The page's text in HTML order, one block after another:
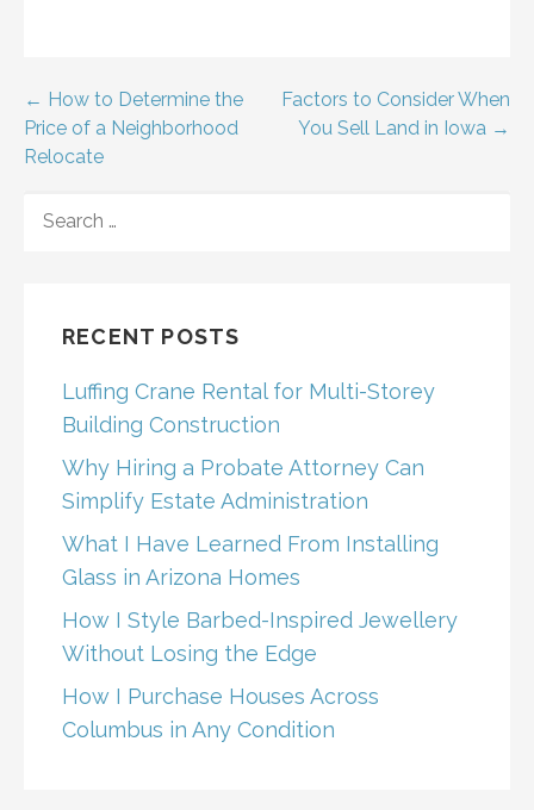
Post
navigation
← How to Determine the
Price of a Neighborhood
Relocate
Factors to Consider When
You Sell Land in Iowa →
FOR:
RECENT POSTS
Luffing Crane Rental for Multi-Storey
Building Construction
Why Hiring a Probate Attorney Can
Simplify Estate Administration
What I Have Learned From Installing
Glass in Arizona Homes
How I Style Barbed-Inspired Jewellery
Without Losing the Edge
How I Purchase Houses Across
Columbus in Any Condition